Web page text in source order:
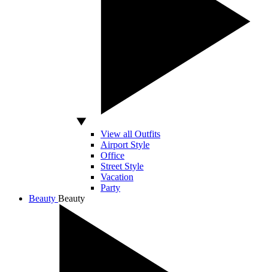
View all Outfits
Airport Style
Office
Street Style
Vacation
Party
Beauty Beauty